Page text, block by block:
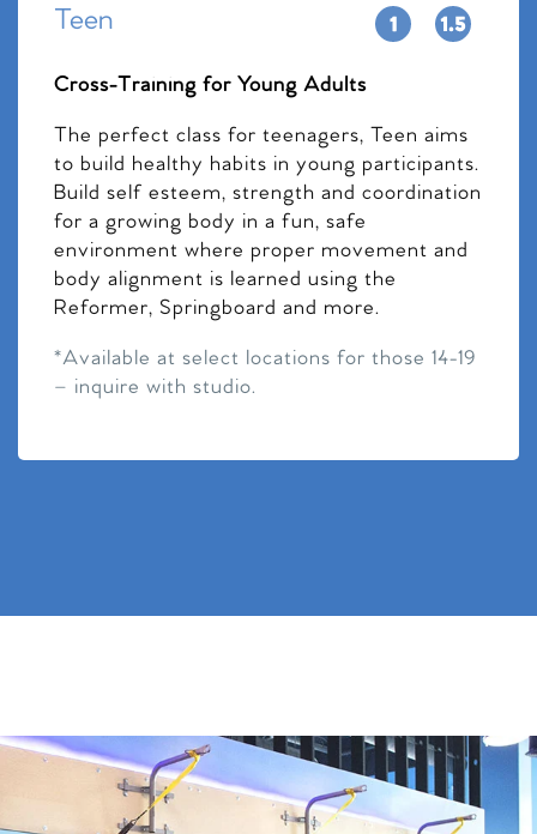
Teen
Cross-Training for Young Adults
The perfect class for teenagers, Teen aims
to build healthy habits in young participants.
Build self esteem, strength and coordination
for a growing body in a fun, safe
environment where proper movement and
body alignment is learned using the
Reformer, Springboard and more.
*Available at select locations for those 14-19
– inquire with studio.